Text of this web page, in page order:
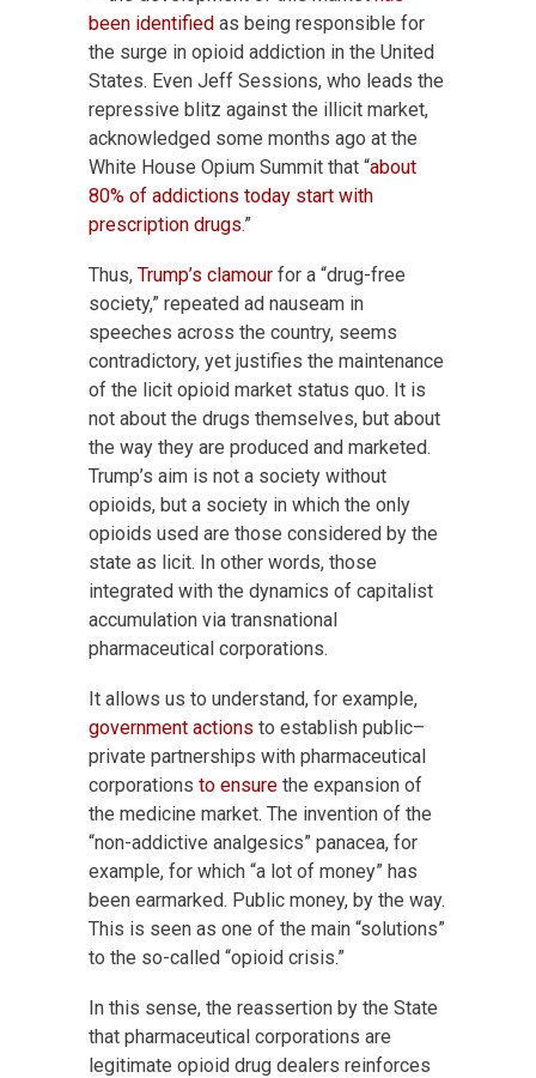
been identified as being responsible for
the surge in opioid addiction in the United
States. Even Jeff Sessions, who leads the
repressive blitz against the illicit market,
acknowledged some months ago at the
White House Opium Summit that “about
80% of addictions today start with
prescription drugs.”
Thus, Trump’s clamour for a “drug-free
society,” repeated ad nauseam in
speeches across the country, seems
contradictory, yet justifies the maintenance
of the licit opioid market status quo. It is
not about the drugs themselves, but about
the way they are produced and marketed.
Trump’s aim is not a society without
opioids, but a society in which the only
opioids used are those considered by the
state as licit. In other words, those
integrated with the dynamics of capitalist
accumulation via transnational
pharmaceutical corporations.
It allows us to understand, for example,
government actions to establish public–
private partnerships with pharmaceutical
corporations to ensure the expansion of
the medicine market. The invention of the
“non-addictive analgesics” panacea, for
example, for which “a lot of money” has
been earmarked. Public money, by the way.
This is seen as one of the main “solutions”
to the so-called “opioid crisis.”
In this sense, the reassertion by the State
that pharmaceutical corporations are
legitimate opioid drug dealers reinforces